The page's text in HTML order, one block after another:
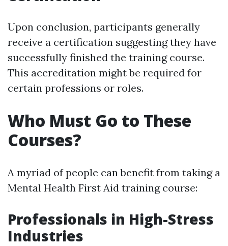
Upon conclusion, participants generally
receive a certification suggesting they have
successfully finished the training course.
This accreditation might be required for
certain professions or roles.
Who Must Go to These
Courses?
A myriad of people can benefit from taking a
Mental Health First Aid training course:
Professionals in High-Stress
Industries